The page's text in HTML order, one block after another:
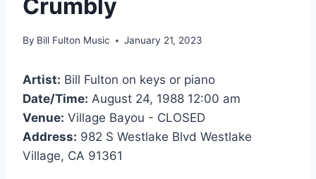
Crumbly
By Bill Fulton Music January 21, 2023
Artist: Bill Fulton on keys or piano
Date/Time: August 24, 1988 12:00 am
Venue: Village Bayou - CLOSED
Address: 982 S Westlake Blvd Westlake
Village, CA 91361